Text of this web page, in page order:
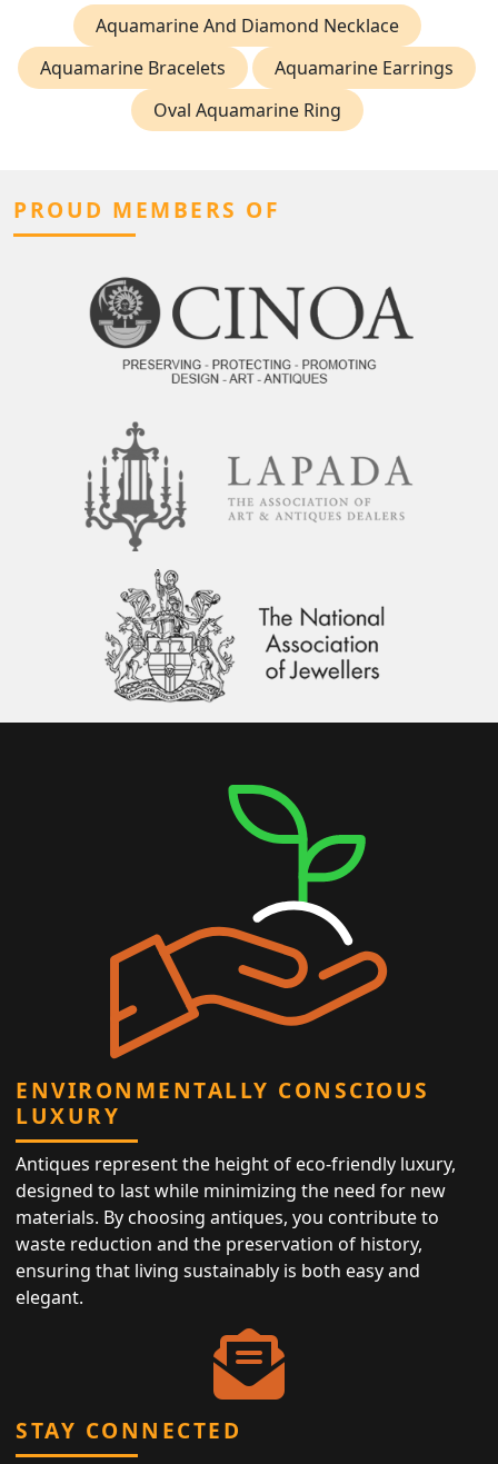
Aquamarine And Diamond Necklace
Aquamarine Bracelets
Aquamarine Earrings
Oval Aquamarine Ring
PROUD MEMBERS OF
ENVIRONMENTALLY CONSCIOUS
LUXURY
Antiques represent the height of eco-friendly luxury,
designed to last while minimizing the need for new
materials. By choosing antiques, you contribute to
waste reduction and the preservation of history,
ensuring that living sustainably is both easy and
elegant.
STAY CONNECTED